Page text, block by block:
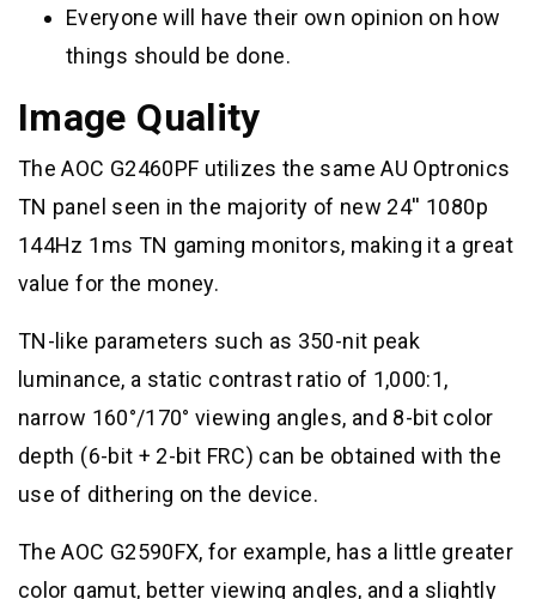
Everyone will have their own opinion on how
things should be done.
Image Quality
The AOC G2460PF utilizes the same AU Optronics
TN panel seen in the majority of new 24′′ 1080p
144Hz 1ms TN gaming monitors, making it a great
value for the money.
TN-like parameters such as 350-nit peak
luminance, a static contrast ratio of 1,000:1,
narrow 160°/170° viewing angles, and 8-bit color
depth (6-bit + 2-bit FRC) can be obtained with the
use of dithering on the device.
The AOC G2590FX, for example, has a little greater
color gamut, better viewing angles, and a slightly